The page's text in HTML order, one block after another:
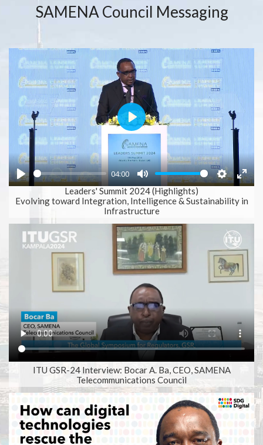
SAMENA Council Messaging
Play
04:00
Mute
Play
Leaders' Summit 2024 (Highlights)
Evolving toward Integration, Intelligence & Sustainability in
Infrastructure
ITU GSR-24 Interview: Bocar A. Ba, CEO, SAMENA
Telecommunications Council